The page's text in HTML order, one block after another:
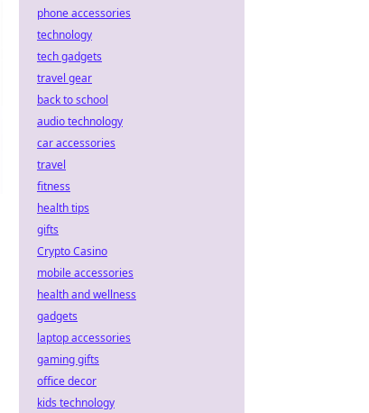
phone accessories
technology
tech gadgets
travel gear
back to school
audio technology
car accessories
travel
fitness
health tips
gifts
Crypto Casino
mobile accessories
health and wellness
gadgets
laptop accessories
gaming gifts
office decor
kids technology